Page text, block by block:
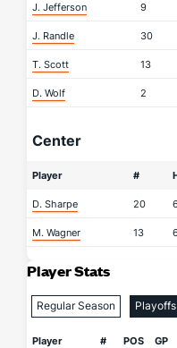
J. Jefferson 9
J. Randle 30
T. Scott 13
D. Wolf 2
Center
Player #
D. Sharpe 20
M. Wagner 13
Player Stats
Regular Season Playoffs
Player # POS GP